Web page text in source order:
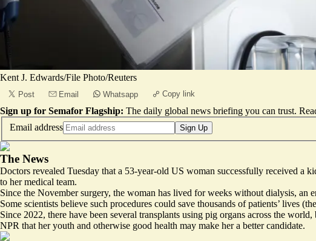
Kent J. Edwards/File Photo/Reuters
Post Email Whatsapp Copy link
Sign up for Semafor Flagship: The daily global news briefing you can trust.
Email address
Sign Up
The News
Doctors revealed Tuesday that a 53-year-old US woman successfully received a
to her medical team.
Since the November surgery, the woman has lived for weeks without dialysis, an
Some scientists believe such procedures could save thousands of patients’ lives
Since 2022, there have been several transplants using pig organs across the world,
NPR that her youth and otherwise good health may make her a better candidate.